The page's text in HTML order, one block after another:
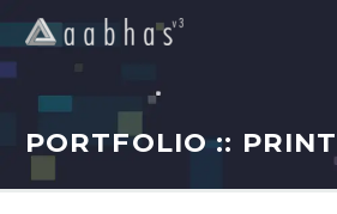
PORTFOLIO :: PRINT